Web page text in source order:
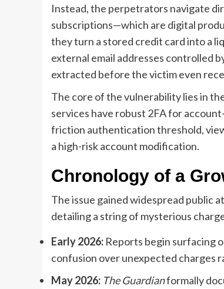
Instead, the perpetrators navigate
subscriptions—which are digital
they turn a stored credit card into a
external email addresses controlled
extracted before the victim even
The core of the vulnerability lies in
services have robust 2FA for
friction authentication threshold,
a high-risk account modification.
Chronology of a
The issue gained widespread public
detailing a string of mysterious
Early 2026: Reports begin surfacing
confusion over unexpected charges
May 2026: The Guardianformally